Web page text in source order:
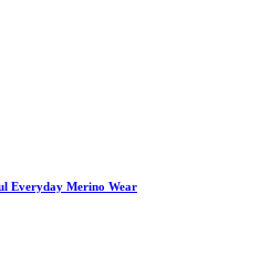
Everyday Merino Wear